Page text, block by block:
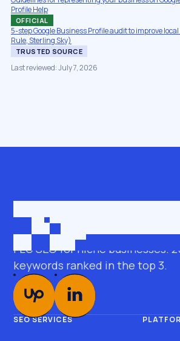
Profile Help
OFFICIAL
5-step Google Business Profile audit to improve
Rule, Sterling Sky)
TRUSTED SOURCE
Last reviewed: July 7, 2026
FLG SEO for niche businesses.
keywords ranked in the top 3.
SEO SERVICES